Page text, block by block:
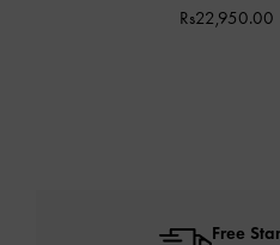
Rs22,950.00
Free